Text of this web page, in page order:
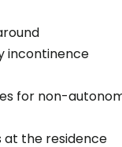
incontinence
for non-
at the residence